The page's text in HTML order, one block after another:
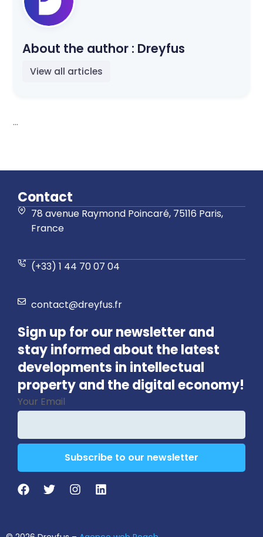
About the author : Dreyfus
View all articles
...
Contact
78 avenue Raymond Poincaré, 75116 Paris,
France
(+33) 1 44 70 07 04
contact@dreyfus.fr
Sign up for our newsletter and
stay informed about the latest
developments in intellectual
property and the digital economy!
Your Email
Subscribe to our newsletter
Email *